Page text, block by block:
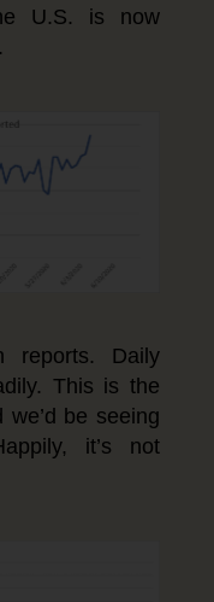
U.S. is now
reports. Daily
This is the
we’d be seeing
it’s not